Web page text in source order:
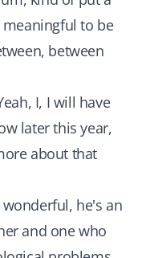
to be
between
I, I will have
later this year,
about that
he's an
and one who